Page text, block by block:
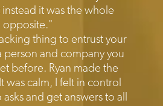
instead it was the whole
opposite."
thing to entrust your
person and company you
before. Ryan made the
was calm, I felt in control
and get answers to all